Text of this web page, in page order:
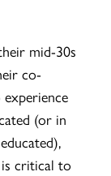
mid-30s
co-
(or in
critical to